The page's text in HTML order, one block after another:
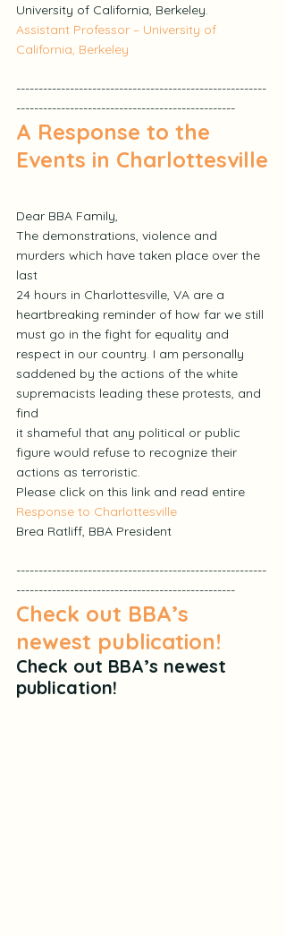
University of California, Berkeley.
Assistant Professor – University of
California, Berkeley
--------------------------------------------------------
-------------------------------------------------
A Response to the
Events in Charlottesville
Dear BBA Family,
The demonstrations, violence and
murders which have taken place over the
last
24 hours in Charlottesville, VA are a
heartbreaking reminder of how far we still
must go in the fight for equality and
respect in our country. I am personally
saddened by the actions of the white
supremacists leading these protests, and
find
it shameful that any political or public
figure would refuse to recognize their
actions as terroristic.
Please click on this link and read entire
Response to Charlottesville
Brea Ratliff, BBA President
--------------------------------------------------------
-------------------------------------------------
Check out BBA’s
newest publication!
Check out BBA’s newest
publication!